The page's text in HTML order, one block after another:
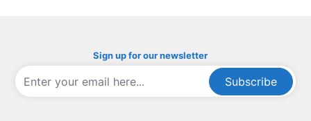
Sign up for our newsletter
Subscribe